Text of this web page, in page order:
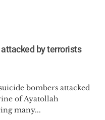
attacked by terrorists
bombers attacked
of Ayatollah
many...